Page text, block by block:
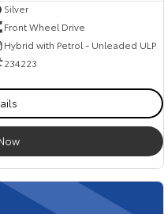
Silver
Front Wheel Drive
Hybrid with Petrol - Unleaded ULP
234223